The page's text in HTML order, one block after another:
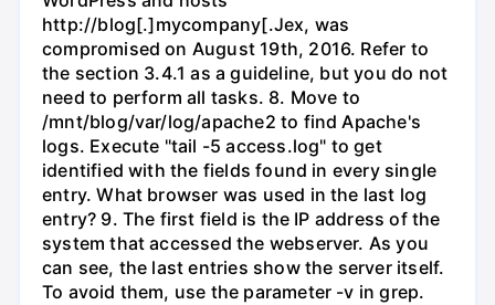
http://blog[.]mycompany[.Jex, was
compromised on August 19th, 2016. Refer to
the section 3.4.1 as a guideline, but you do not
need to perform all tasks. 8. Move to
/mnt/blog/var/log/apache2 to find Apache's
logs. Execute "tail -5 access.log" to get
identified with the fields found in every single
entry. What browser was used in the last log
entry? 9. The first field is the IP address of the
system that accessed the webserver. As you
can see, the last entries show the server itself.
To avoid them, use the parameter -v in grep.